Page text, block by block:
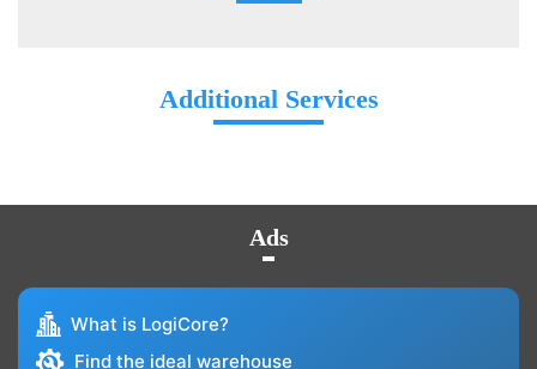
Additional Services
Ads
What is LogiCore?
Find the ideal warehouse